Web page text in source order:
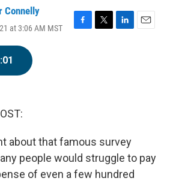
Connelly
at 3:06 AM MST
F
T
L
E
about that famous survey
people would struggle to pay
of even a few hundred